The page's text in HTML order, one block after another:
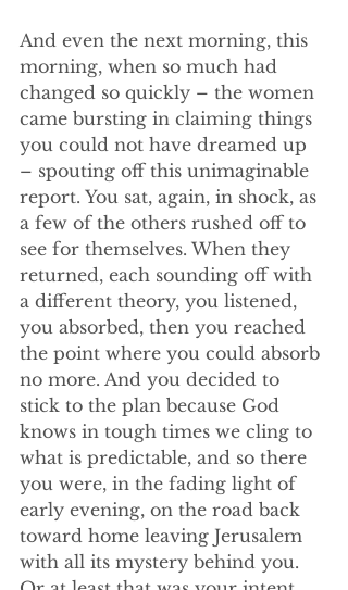
And even the next morning, this
morning, when so much had
changed so quickly – the women
came bursting in claiming things
you could not have dreamed up
– spouting off this unimaginable
report. You sat, again, in shock, as
a few of the others rushed off to
see for themselves. When they
returned, each sounding off with
a different theory, you listened,
you absorbed, then you reached
the point where you could absorb
no more. And you decided to
stick to the plan because God
knows in tough times we cling to
what is predictable, and so there
you were, in the fading light of
early evening, on the road back
toward home leaving Jerusalem
with all its mystery behind you.